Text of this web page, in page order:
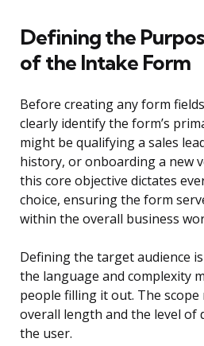
Defining the
of the Intake Form
Before creating any form
clearly identify the form’s
might be qualifying a sales
history, or onboarding a new
this core objective dictates
choice, ensuring the form
within the overall business
Defining the target audience
the language and complexity
people filling it out. The scope
overall length and the level of
the user.